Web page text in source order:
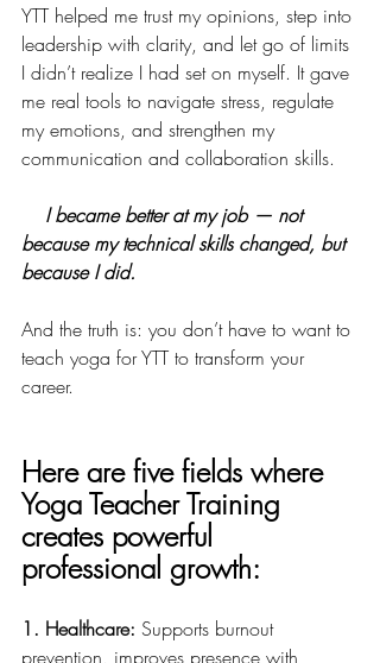
YTT helped me trust my opinions, step into
leadership with clarity, and let go of limits
I didn’t realize I had set on myself. It gave
me real tools to navigate stress, regulate
my emotions, and strengthen my
communication and collaboration skills.
I became better at my job — not
because my technical skills changed, but
because I did.
And the truth is: you don’t have to want to
teach yoga for YTT to transform your
career.
Here are five fields where
Yoga Teacher Training
creates powerful
professional growth:
1. Healthcare: Supports burnout
prevention, improves presence with